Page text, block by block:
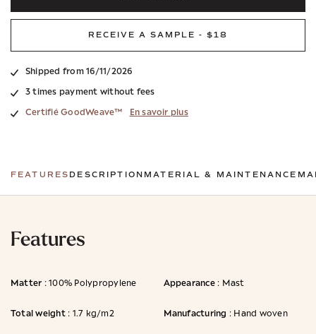
RECEIVE A SAMPLE - $18
Shipped from 16/11/2026
3 times payment without fees
Certifié GoodWeave™
En savoir plus
FEATURES DESCRIPTION MATERIAL & MAINTENANCE
Features
Matter : 100% Polypropylene Appearance: Mast
Total weight: 1.7 kg/m2 Manufacturing : Hand woven